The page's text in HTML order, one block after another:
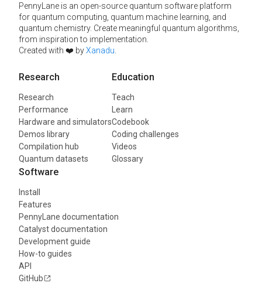
PennyLane is an open-source quantum software platform
for quantum computing, quantum machine learning, and
quantum chemistry. Create meaningful quantum algorithms,
from inspiration to implementation.
Created with ❤️ byXanadu
Research
Research
Performance
Hardware and simulators
Demos library
Compilation hub
Quantum datasets
Education
Teach
Learn
Codebook
Coding challenges
Videos
Glossary
Software
Install
Features
PennyLane documentation
Catalyst documentation
Development guide
How-to guides
API
GitHub